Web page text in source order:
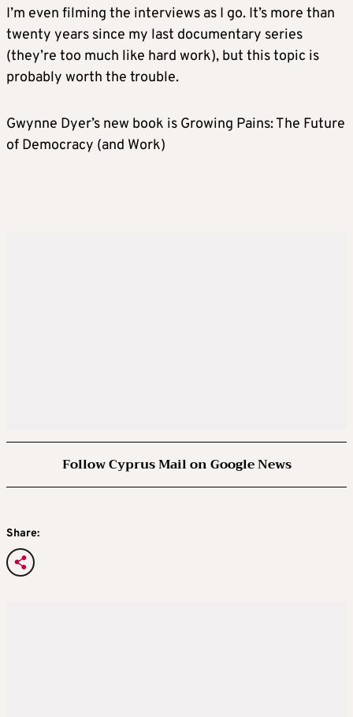
I’m even filming the interviews as I go. It’s more than
twenty years since my last documentary series
(they’re too much like hard work), but this topic is
probably worth the trouble.
Gwynne Dyer’s new book is Growing Pains: The Future
of Democracy (and Work)
Follow Cyprus Mail on Google News
Share: